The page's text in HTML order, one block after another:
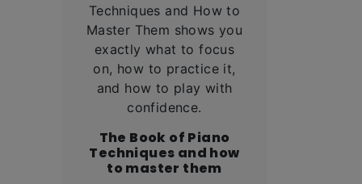
Techniques and How to
Master Them shows you
exactly what to focus
on, how to practice it,
and how to play with
confidence.
The Book of Piano
Techniques and how
to master them